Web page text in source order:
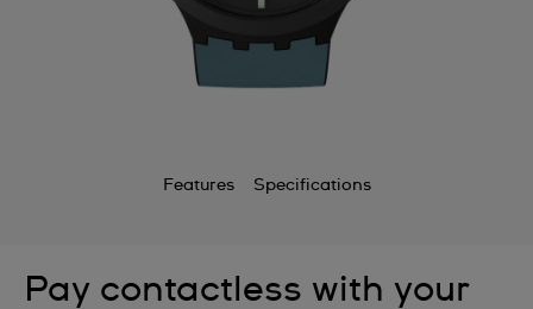
Features Specifications
Pay contactless with your